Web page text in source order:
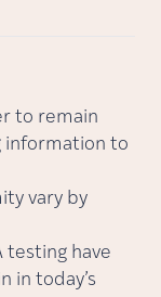
to remain
information to
vary by
testing have
in today’s